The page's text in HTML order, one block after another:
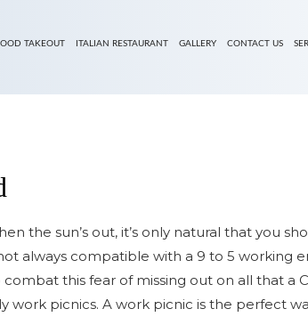
TAKEOUT ITALIAN RESTAURANT GALLERY CONTACT US
the sun’s out, it’s only natural that you
always compatible with a 9 to 5 working
this fear of missing out on all that a
picnics. A work picnic is the perfect